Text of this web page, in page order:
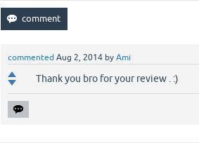
commented Aug 2, 2014 byAmi
Thank you bro for your review . :)